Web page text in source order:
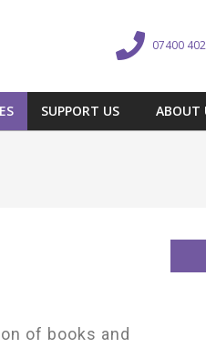
07400
SUPPORT US ABOUT
of books and